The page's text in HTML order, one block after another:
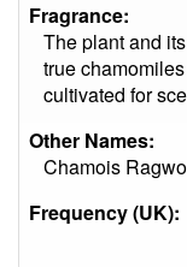
Fragrance:
The plant and
true
cultivated for
Other Names:
Chamois
Frequency (UK):